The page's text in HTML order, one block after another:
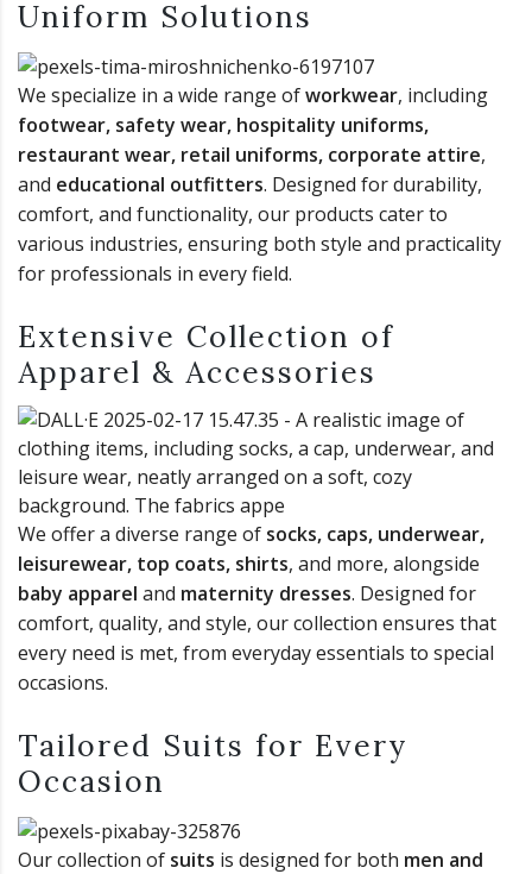
Uniform Solutions
We specialize in a wide range ofworkwear, including
footwear, safety wear, hospitality uniforms,
restaurant wear, retail uniforms, corporate attire,
and educational outfitters. Designed for durability,
comfort, and functionality, our products cater to
various industries, ensuring both style and practicality
for professionals in every field.
Extensive Collection of
Apparel & Accessories
We offer a diverse range of socks, caps, underwear,
leisurewear, top coats, shirts, and more, alongside
baby apparel and maternity dresses. Designed for
comfort, quality, and style, our collection ensures that
every need is met, from everyday essentials to special
occasions.
Tailored Suits for Every
Occasion
Our collection of suits is designed for both men and